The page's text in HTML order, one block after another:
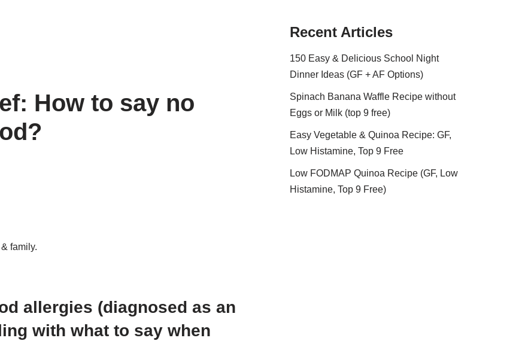
How to say no
family.
allergies (diagnosed as an
with what to say when
Recent Articles
150 Easy & Delicious School Night
Dinner Ideas (GF + AF Options)
Spinach Banana Waffle Recipe without
Eggs or Milk (top 9 free)
Easy Vegetable & Quinoa Recipe: GF,
Low Histamine, Top 9 Free
Low FODMAP Quinoa Recipe (GF, Low
Histamine, Top 9 Free)